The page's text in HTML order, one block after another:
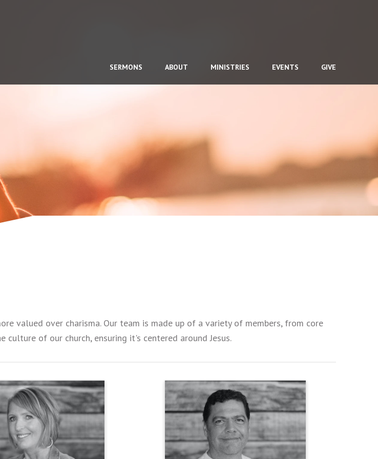
SERMONS ABOUT MINISTRIES EVENTS GIVE
valued over charisma. Our team is made up of a variety of members, from core
of our church, ensuring it's centered around Jesus.